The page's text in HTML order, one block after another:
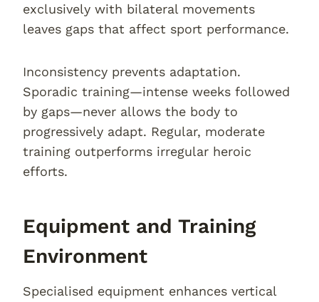
exclusively with bilateral movements
leaves gaps that affect sport performance.
Inconsistency prevents adaptation.
Sporadic training—intense weeks followed
by gaps—never allows the body to
progressively adapt. Regular, moderate
training outperforms irregular heroic
efforts.
Equipment and Training
Environment
Specialised equipment enhances vertical